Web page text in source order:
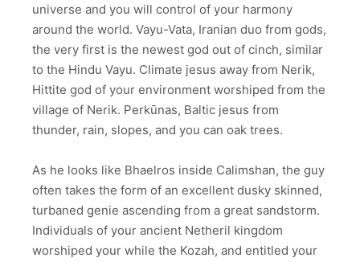
universe and you will control of your harmony
around the world. Vayu-Vata, Iranian duo from gods,
the very first is the newest god out of cinch, similar
to the Hindu Vayu. Climate jesus away from Nerik,
Hittite god of your environment worshiped from the
village of Nerik. Perkūnas, Baltic jesus from
thunder, rain, slopes, and you can oak trees.
As he looks like Bhaelros inside Calimshan, the guy
often takes the form of an excellent dusky skinned,
turbaned genie ascending from a great sandstorm.
Individuals of your ancient Netheril kingdom
worshiped your while the Kozah, and entitled your